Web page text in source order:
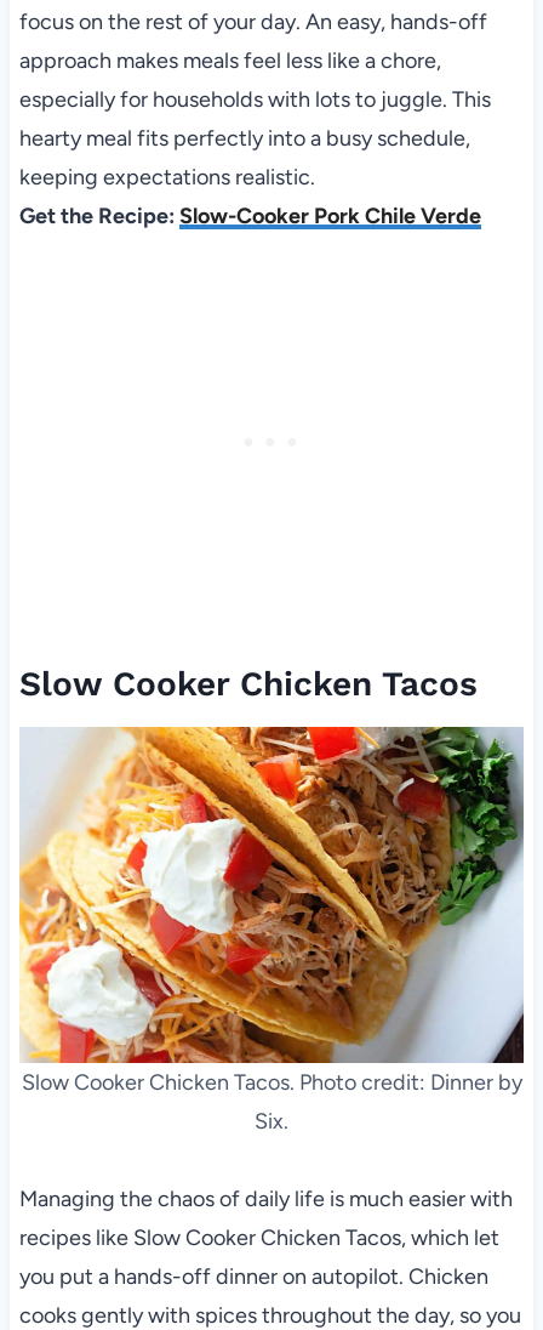
focus on the rest of your day. An easy, hands-off
approach makes meals feel less like a chore,
especially for households with lots to juggle. This
hearty meal fits perfectly into a busy schedule,
keeping expectations realistic.
Get the Recipe: Slow-Cooker Pork Chile Verde
Slow Cooker Chicken Tacos
Slow Cooker Chicken Tacos. Photo credit: Dinner by
Six.
Managing the chaos of daily life is much easier with
recipes like Slow Cooker Chicken Tacos, which let
you put a hands-off dinner on autopilot. Chicken
cooks gently with spices throughout the day, so you